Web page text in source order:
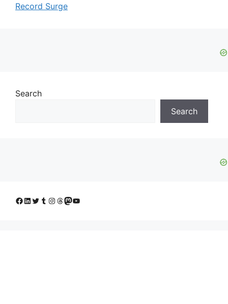
Record Surge
Search
Search
Facebook
LinkedIn
Twitter
Tumblr
Instagram
Threads
Mastodon
YouTube